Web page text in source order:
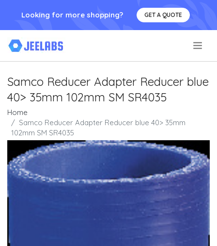
Looking for more shopping? GET A QUOTE
Samco Reducer Adapter Reducer blue
40> 35mm 102mm SM SR4035
Home
Samco Reducer Adapter Reducer blue 40> 35mm
102mm SM SR4035